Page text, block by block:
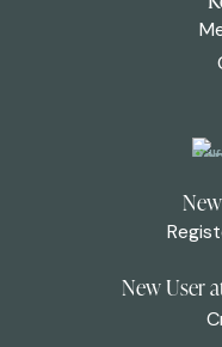
New User